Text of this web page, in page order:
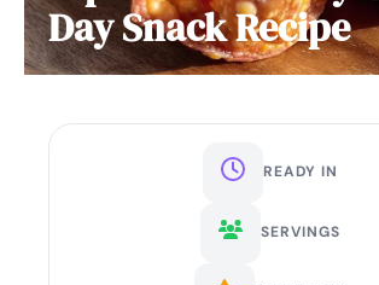
Day Snack Recipe
READY IN
SERVINGS